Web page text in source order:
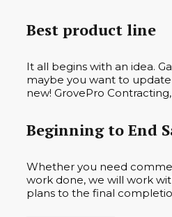
Best product line
It all begins with an idea.
maybe you want to
new! GrovePro
Beginning to End
Whether you need
work done, we will work
plans to the final